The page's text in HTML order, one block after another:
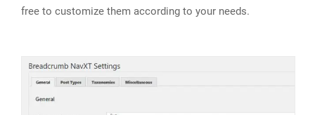
free to customize them according to your needs.